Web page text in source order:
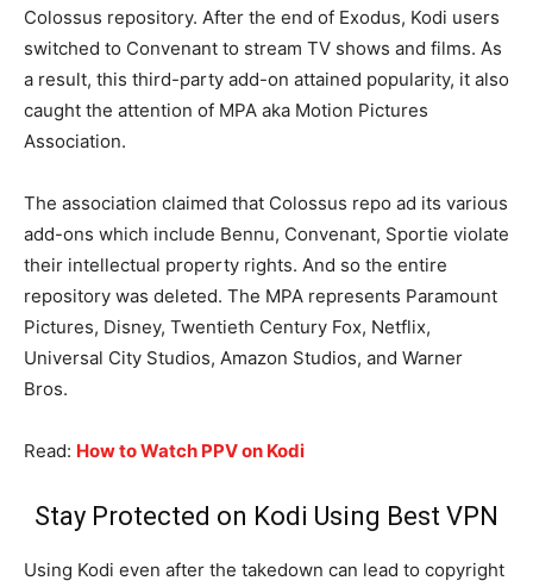
Colossus repository. After the end of Exodus, Kodi users
switched to Convenant to stream TV shows and films. As
a result, this third-party add-on attained popularity, it also
caught the attention of MPA aka Motion Pictures
Association.
The association claimed that Colossus repo ad its various
add-ons which include Bennu, Convenant, Sportie violate
their intellectual property rights. And so the entire
repository was deleted. The MPA represents Paramount
Pictures, Disney, Twentieth Century Fox, Netflix,
Universal City Studios, Amazon Studios, and Warner
Bros.
Read: How to Watch PPV on Kodi
Stay Protected on Kodi Using Best VPN
Using Kodi even after the takedown can lead to copyright